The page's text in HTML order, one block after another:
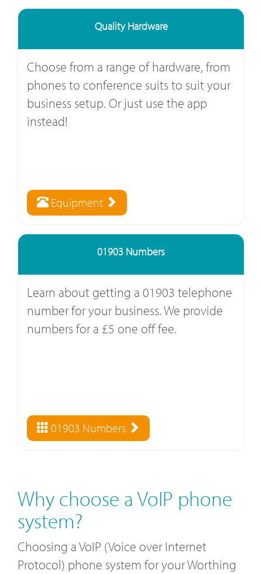
Quality Hardware
Choose from a range of hardware, from
phones to conference suits to suit your
business setup. Or just use the app
instead!
Equipment
01903 Numbers
Learn about getting a 01903 telephone
number for your business. We provide
numbers for a £5 one off fee.
01903 Numbers
Why choose a VoIP phone
system?
Choosing a VoIP (Voice over Internet
Protocol) phone system for your Worthing